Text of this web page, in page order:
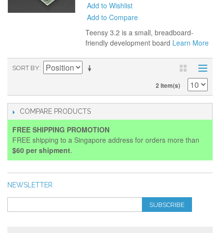
Add to Wishlist
Add to Compare
Teensy 3.2 is a small, breadboard-
friendly development board Learn More
SORT BY
2 Item(s)
COMPARE PRODUCTS
FREE SHIPPING PROMOTION
FREE shipping to a Singapore address for orders more than
$60 per shipment.
NEWSLETTER
SUBSCRIBE